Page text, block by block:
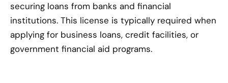
securing loans from banks and financial
institutions. This license is typically required when
applying for business loans, credit facilities, or
government financial aid programs.